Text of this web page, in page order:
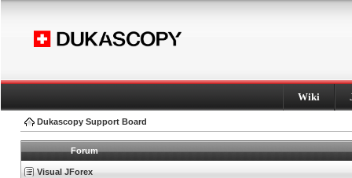
Wiki
Dukascopy Support Board
Forum
Visual JForex